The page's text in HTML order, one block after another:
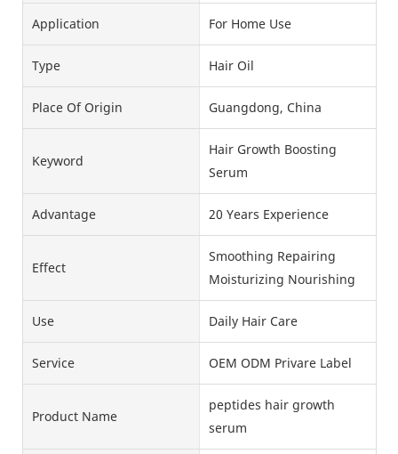
Application For Home Use
Type Hair Oil
Place Of Origin Guangdong, China
Keyword
Hair Growth Boosting
Serum
Advantage 20 Years Experience
Effect
Smoothing Repairing
Moisturizing Nourishing
Use Daily Hair Care
Service OEM ODM Privare Label
Product Name
peptides hair growth
serum